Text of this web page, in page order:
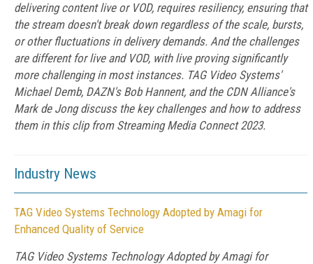
delivering content live or VOD, requires resiliency, ensuring that
the stream doesn't break down regardless of the scale, bursts,
or other fluctuations in delivery demands. And the challenges
are different for live and VOD, with live proving significantly
more challenging in most instances. TAG Video Systems'
Michael Demb, DAZN's Bob Hannent, and the CDN Alliance's
Mark de Jong discuss the key challenges and how to address
them in this clip from Streaming Media Connect 2023.
Industry News
TAG Video Systems Technology Adopted by Amagi for
Enhanced Quality of Service
TAG Video Systems Technology Adopted by Amagi for